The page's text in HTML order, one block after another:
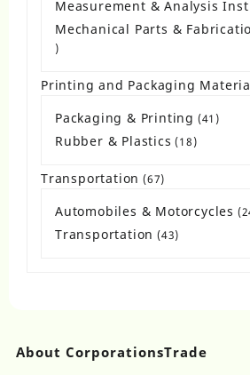
Measurement & Analysis
Mechanical Parts &
54
Printing and Packaging
Packaging & Printing 41 41
Rubber & Plastics 1818
Transportation 6767
Automobiles & Motorcycles
Transportation 4343
About CorporationsTrade